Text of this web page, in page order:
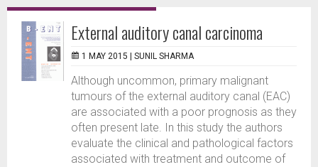
External auditory canal carcinoma
1 MAY 2015 | SUNIL SHARMA
Although uncommon, primary malignant
tumours of the external auditory canal (EAC)
are associated with a poor prognosis as they
often present late. In this study the authors
evaluate the clinical and pathological factors
associated with treatment and outcome of